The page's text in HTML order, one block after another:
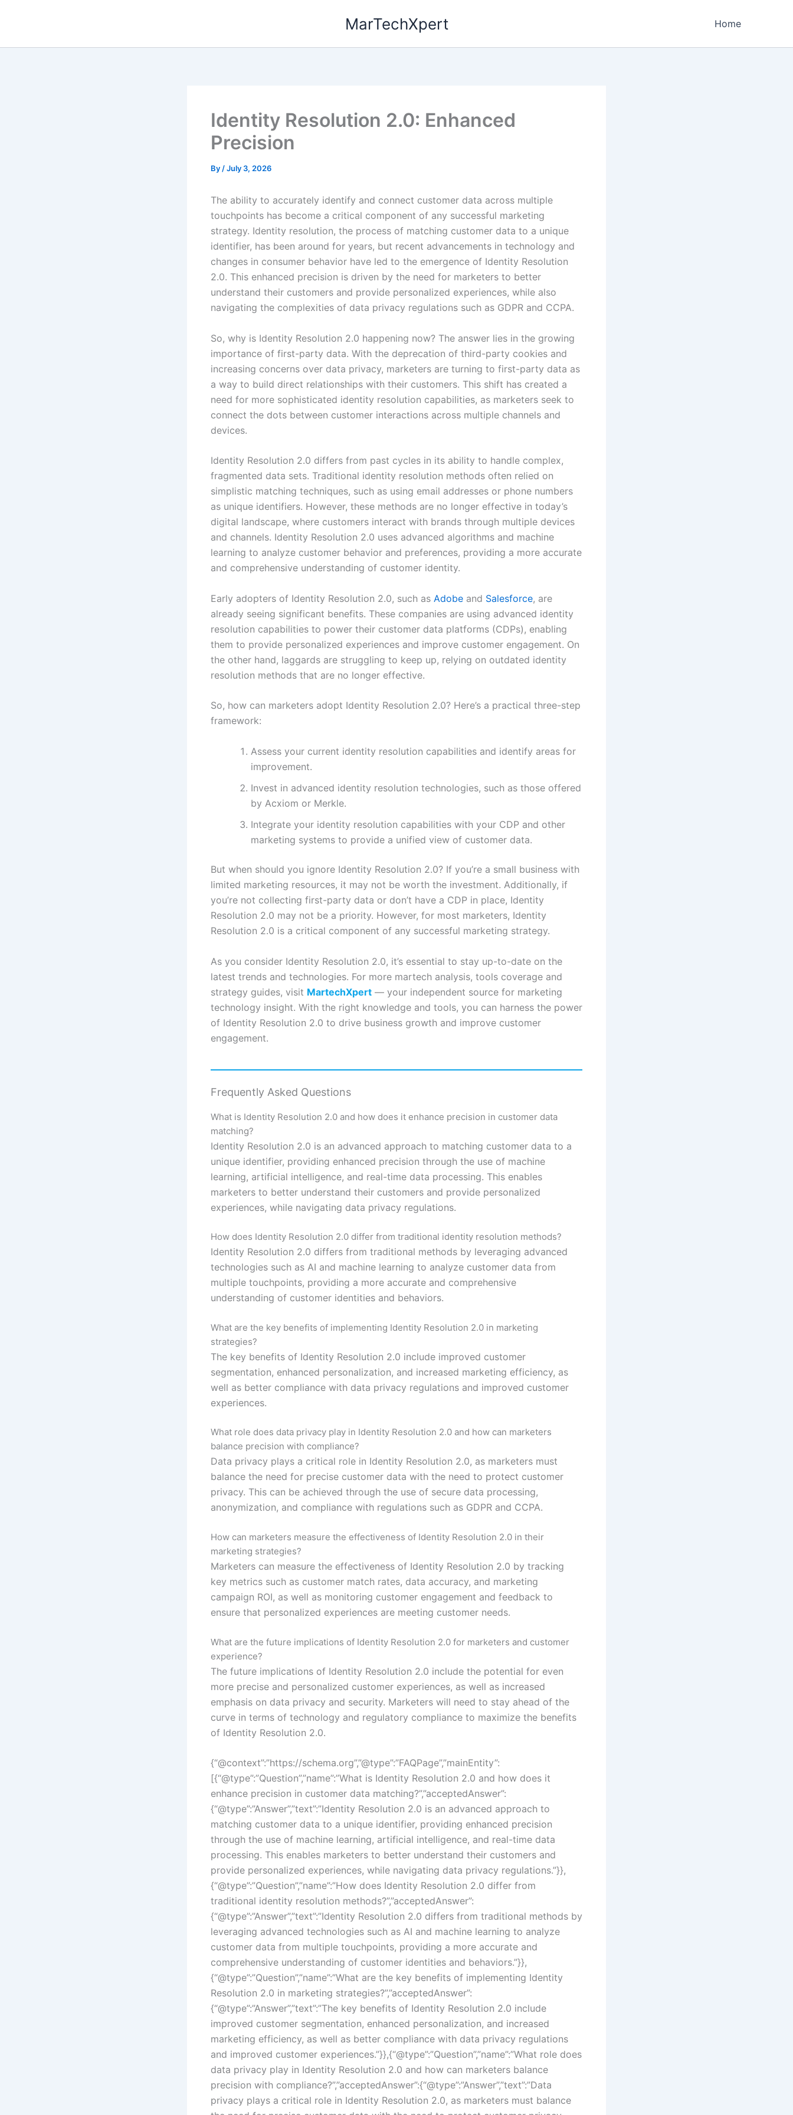
MarTechXpert Home
Identity Resolution 2.0: Enhanced
Precision
By /July 3, 2026
The ability to accurately identify and connect customer data across multiple
touchpoints has become a critical component of any successful marketing
strategy. Identity resolution, the process of matching customer data to a unique
identifier, has been around for years, but recent advancements in technology and
changes in consumer behavior have led to the emergence of Identity Resolution
2.0. This enhanced precision is driven by the need for marketers to better
understand their customers and provide personalized experiences, while also
navigating the complexities of data privacy regulations such as GDPR and CCPA.
So, why is Identity Resolution 2.0 happening now? The answer lies in the growing
importance of first-party data. With the deprecation of third-party cookies and
increasing concerns over data privacy, marketers are turning to first-party data as
a way to build direct relationships with their customers. This shift has created a
need for more sophisticated identity resolution capabilities, as marketers seek to
connect the dots between customer interactions across multiple channels and
devices.
Identity Resolution 2.0 differs from past cycles in its ability to handle complex,
fragmented data sets. Traditional identity resolution methods often relied on
simplistic matching techniques, such as using email addresses or phone numbers
as unique identifiers. However, these methods are no longer effective in today’s
digital landscape, where customers interact with brands through multiple devices
and channels. Identity Resolution 2.0 uses advanced algorithms and machine
learning to analyze customer behavior and preferences, providing a more accurate
and comprehensive understanding of customer identity.
Early adopters of Identity Resolution 2.0, such as Adobe and Salesforce, are
already seeing significant benefits. These companies are using advanced identity
resolution capabilities to power their customer data platforms (CDPs), enabling
them to provide personalized experiences and improve customer engagement. On
the other hand, laggards are struggling to keep up, relying on outdated identity
resolution methods that are no longer effective.
So, how can marketers adopt Identity Resolution 2.0? Here’s a practical three-step
framework:
Assess your current identity resolution capabilities and identify areas for
improvement.
Invest in advanced identity resolution technologies, such as those offered
by Acxiom or Merkle.
Integrate your identity resolution capabilities with your CDP and other
marketing systems to provide a unified view of customer data.
But when should you ignore Identity Resolution 2.0? If you’re a small business with
limited marketing resources, it may not be worth the investment. Additionally, if
you’re not collecting first-party data or don’t have a CDP in place, Identity
Resolution 2.0 may not be a priority. However, for most marketers, Identity
Resolution 2.0 is a critical component of any successful marketing strategy.
As you consider Identity Resolution 2.0, it’s essential to stay up-to-date on the
latest trends and technologies. For more martech analysis, tools coverage and
strategy guides, visit MartechXpert — your independent source for marketing
technology insight. With the right knowledge and tools, you can harness the power
of Identity Resolution 2.0 to drive business growth and improve customer
engagement.
Frequently Asked Questions
What is Identity Resolution 2.0 and how does it enhance precision in customer data
matching?
Identity Resolution 2.0 is an advanced approach to matching customer data to a
unique identifier, providing enhanced precision through the use of machine
learning, artificial intelligence, and real-time data processing. This enables
marketers to better understand their customers and provide personalized
experiences, while navigating data privacy regulations.
How does Identity Resolution 2.0 differ from traditional identity resolution methods?
Identity Resolution 2.0 differs from traditional methods by leveraging advanced
technologies such as AI and machine learning to analyze customer data from
multiple touchpoints, providing a more accurate and comprehensive
understanding of customer identities and behaviors.
What are the key benefits of implementing Identity Resolution 2.0 in marketing
strategies?
The key benefits of Identity Resolution 2.0 include improved customer
segmentation, enhanced personalization, and increased marketing efficiency, as
well as better compliance with data privacy regulations and improved customer
experiences.
What role does data privacy play in Identity Resolution 2.0 and how can marketers
balance precision with compliance?
Data privacy plays a critical role in Identity Resolution 2.0, as marketers must
balance the need for precise customer data with the need to protect customer
privacy. This can be achieved through the use of secure data processing,
anonymization, and compliance with regulations such as GDPR and CCPA.
How can marketers measure the effectiveness of Identity Resolution 2.0 in their
marketing strategies?
Marketers can measure the effectiveness of Identity Resolution 2.0 by tracking
key metrics such as customer match rates, data accuracy, and marketing
campaign ROI, as well as monitoring customer engagement and feedback to
ensure that personalized experiences are meeting customer needs.
What are the future implications of Identity Resolution 2.0 for marketers and customer
experience?
The future implications of Identity Resolution 2.0 include the potential for even
more precise and personalized customer experiences, as well as increased
emphasis on data privacy and security. Marketers will need to stay ahead of the
curve in terms of technology and regulatory compliance to maximize the benefits
of Identity Resolution 2.0.
{“@context”:”https://schema.org”,”@type”:”FAQPage”,”mainEntity”:
[{“@type”:”Question”,”name”:”What is Identity Resolution 2.0 and how does it
enhance precision in customer data matching?”,”acceptedAnswer”:
{“@type”:”Answer”,”text”:”Identity Resolution 2.0 is an advanced approach to
matching customer data to a unique identifier, providing enhanced precision
through the use of machine learning, artificial intelligence, and real-time data
processing. This enables marketers to better understand their customers and
provide personalized experiences, while navigating data privacy regulations.”}},
{“@type”:”Question”,”name”:”How does Identity Resolution 2.0 differ from
traditional identity resolution methods?”,”acceptedAnswer”:
{“@type”:”Answer”,”text”:”Identity Resolution 2.0 differs from traditional methods by
leveraging advanced technologies such as AI and machine learning to analyze
customer data from multiple touchpoints, providing a more accurate and
comprehensive understanding of customer identities and behaviors.”}},
{“@type”:”Question”,”name”:”What are the key benefits of implementing Identity
Resolution 2.0 in marketing strategies?”,”acceptedAnswer”:
{“@type”:”Answer”,”text”:”The key benefits of Identity Resolution 2.0 include
improved customer segmentation, enhanced personalization, and increased
marketing efficiency, as well as better compliance with data privacy regulations
and improved customer experiences.”}},{“@type”:”Question”,”name”:”What role does
data privacy play in Identity Resolution 2.0 and how can marketers balance
precision with compliance?”,”acceptedAnswer”:{“@type”:”Answer”,”text”:”Data
privacy plays a critical role in Identity Resolution 2.0, as marketers must balance